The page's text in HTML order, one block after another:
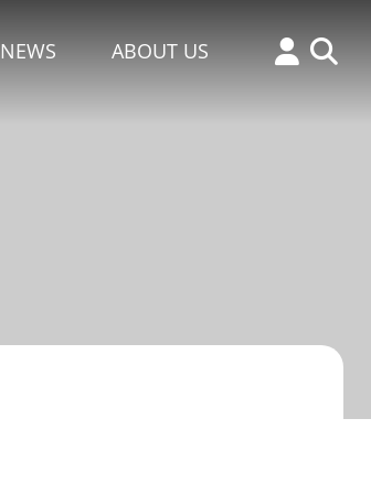
NEWS ABOUT US